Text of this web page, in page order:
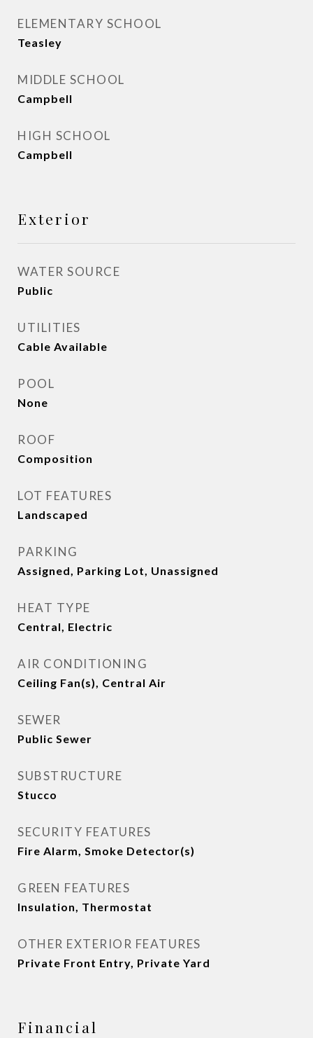
ELEMENTARY SCHOOL
Teasley
MIDDLE SCHOOL
Campbell
HIGH SCHOOL
Campbell
Exterior
WATER SOURCE
Public
UTILITIES
Cable Available
POOL
None
ROOF
Composition
LOT FEATURES
Landscaped
PARKING
Assigned, Parking Lot, Unassigned
HEAT TYPE
Central, Electric
AIR CONDITIONING
Ceiling Fan(s), Central Air
SEWER
Public Sewer
SUBSTRUCTURE
Stucco
SECURITY FEATURES
Fire Alarm, Smoke Detector(s)
GREEN FEATURES
Insulation, Thermostat
OTHER EXTERIOR FEATURES
Private Front Entry, Private Yard
Financial